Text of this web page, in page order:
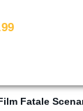
Fatale